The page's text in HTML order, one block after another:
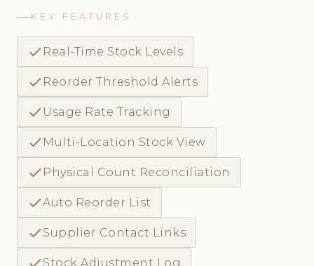
KEY FEATURES
check Real-Time Stock Levels
check Reorder Threshold Alerts
check Usage Rate Tracking
check Multi-Location Stock View
check Physical Count Reconciliation
checkAuto Reorder List
checkSupplier Contact Links
Stock Adjustment Log